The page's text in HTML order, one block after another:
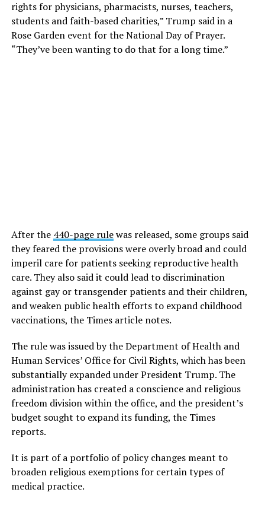
rights for physicians, pharmacists, nurses, teachers,
students and faith-based charities,” Trump said in a
Rose Garden event for the National Day of Prayer.
“They’ve been wanting to do that for a long time.”
After the 440-page rulewas released, some groups said
they feared the provisions were overly broad and could
imperil care for patients seeking reproductive health
care. They also said it could lead to discrimination
against gay or transgender patients and their children,
and weaken public health efforts to expand childhood
vaccinations, the Times article notes.
The rule was issued by the Department of Health and
Human Services’ Office for Civil Rights, which has been
substantially expanded under President Trump. The
administration has created a conscience and religious
freedom division within the office, and the president’s
budget sought to expand its funding, the Times
reports.
It is part of a portfolio of policy changes meant to
broaden religious exemptions for certain types of
medical practice.